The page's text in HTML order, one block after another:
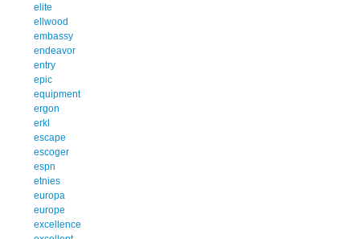
elite
ellwood
embassy
endeavor
entry
epic
equipment
ergon
erkl
escape
escoger
espn
etnies
europa
europe
excellence